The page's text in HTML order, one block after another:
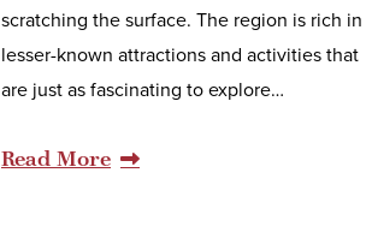
scratching the surface. The region is rich in
lesser-known attractions and activities that
are just as fascinating to explore…
Read More